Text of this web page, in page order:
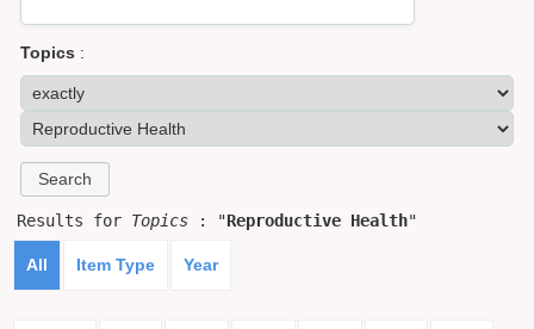
Topics :
Results for Topics : "Reproductive Health"
All Item Type Year